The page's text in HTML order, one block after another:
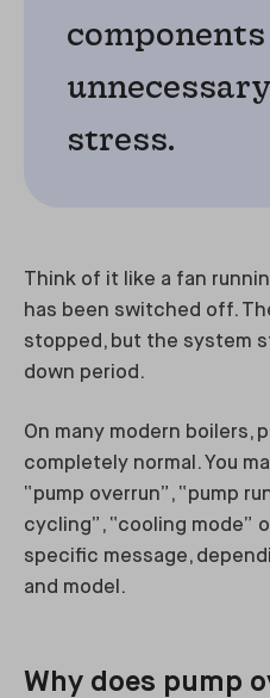
stress.
Think of it like a fan
has been switched off.
stopped, but the system
down period.
On many modern boilers,
completely normal. You
“pump overrun”, “pump
cycling”, “cooling mode”
specific message,
and model.
Why does pump